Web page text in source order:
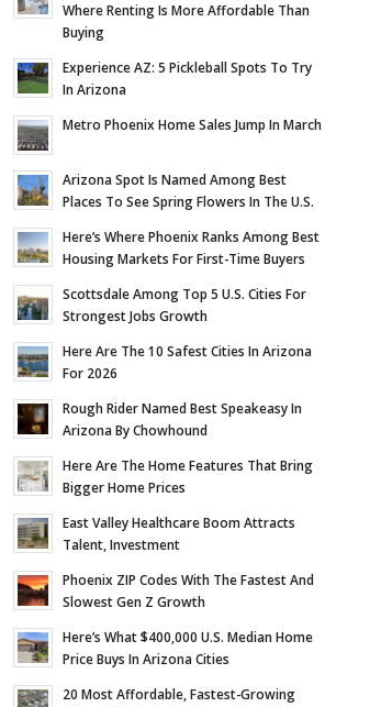
Where Renting Is More Affordable Than
Buying
Experience AZ: 5 Pickleball Spots To Try
In Arizona
Metro Phoenix Home Sales Jump In March
Arizona Spot Is Named Among Best
Places To See Spring Flowers In The U.S.
Here’s Where Phoenix Ranks Among Best
Housing Markets For First-Time Buyers
Scottsdale Among Top 5 U.S. Cities For
Strongest Jobs Growth
Here Are The 10 Safest Cities In Arizona
For 2026
Rough Rider Named Best Speakeasy In
Arizona By Chowhound
Here Are The Home Features That Bring
Bigger Home Prices
East Valley Healthcare Boom Attracts
Talent, Investment
Phoenix ZIP Codes With The Fastest And
Slowest Gen Z Growth
Here’s What $400,000 U.S. Median Home
Price Buys In Arizona Cities
20 Most Affordable, Fastest-Growing